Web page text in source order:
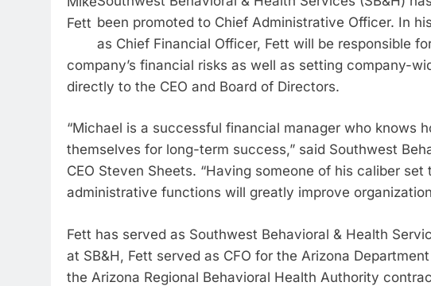
Fett been promoted to Chief Administrative Officer. In
as Chief Financial Officer, Fett will be responsible
company’s financial risks as well as setting company-
directly to the CEO and Board of Directors.
“Michael is a successful financial manager who knows
themselves for long-term success,” said Southwest
CEO Steven Sheets. “Having someone of his caliber
administrative functions will greatly improve
Fett has served as Southwest Behavioral & Health
at SB&H, Fett served as CFO for the Arizona
the Arizona Regional Behavioral Health Authority